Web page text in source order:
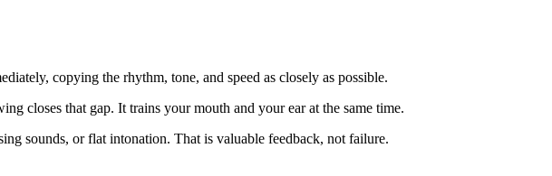
copying the rhythm, tone, and speed as closely as possible.
closes that gap. It trains your mouth and your ear at the same time.
sounds, or flat intonation. That is valuable feedback, not failure.